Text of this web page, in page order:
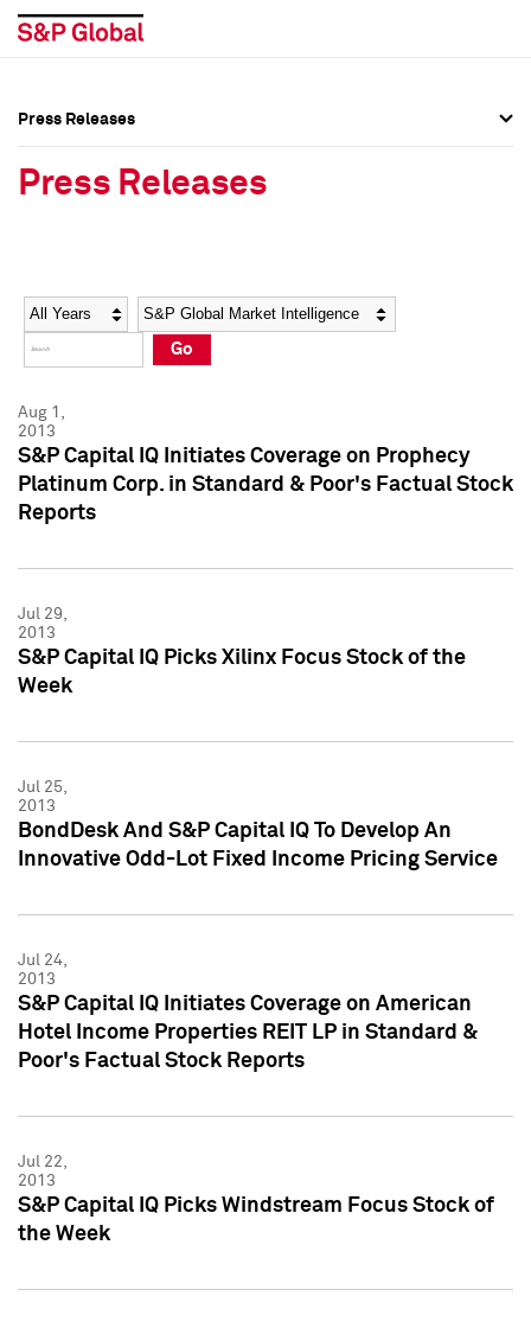
Social Media Directory
Press Kit
Social Media Directory
Press Kit
Press Releases
Press Releases
Year Category
Go
Aug 1,
2013
S&P Capital IQ Initiates Coverage on Prophecy
Platinum Corp. in Standard & Poor's Factual Stock
Reports
Jul 29,
2013
S&P Capital IQ Picks Xilinx Focus Stock of the
Week
Jul 25,
2013
BondDesk And S&P Capital IQ To Develop An
Innovative Odd-Lot Fixed Income Pricing Service
Jul 24,
2013
S&P Capital IQ Initiates Coverage on American
Hotel Income Properties REIT LP in Standard &
Poor's Factual Stock Reports
Jul 22,
2013
S&P Capital IQ Picks Windstream Focus Stock of
the Week